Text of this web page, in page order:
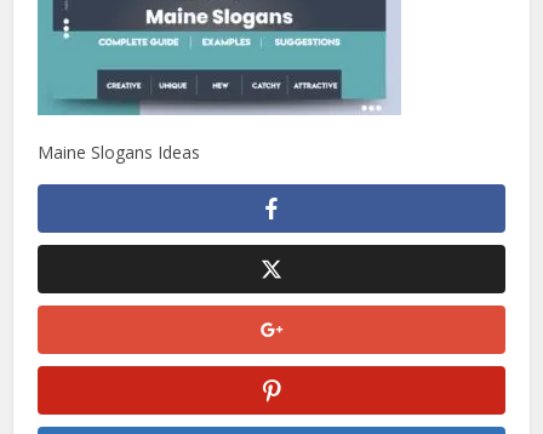
Maine Slogans Ideas